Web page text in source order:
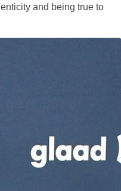
and being true to